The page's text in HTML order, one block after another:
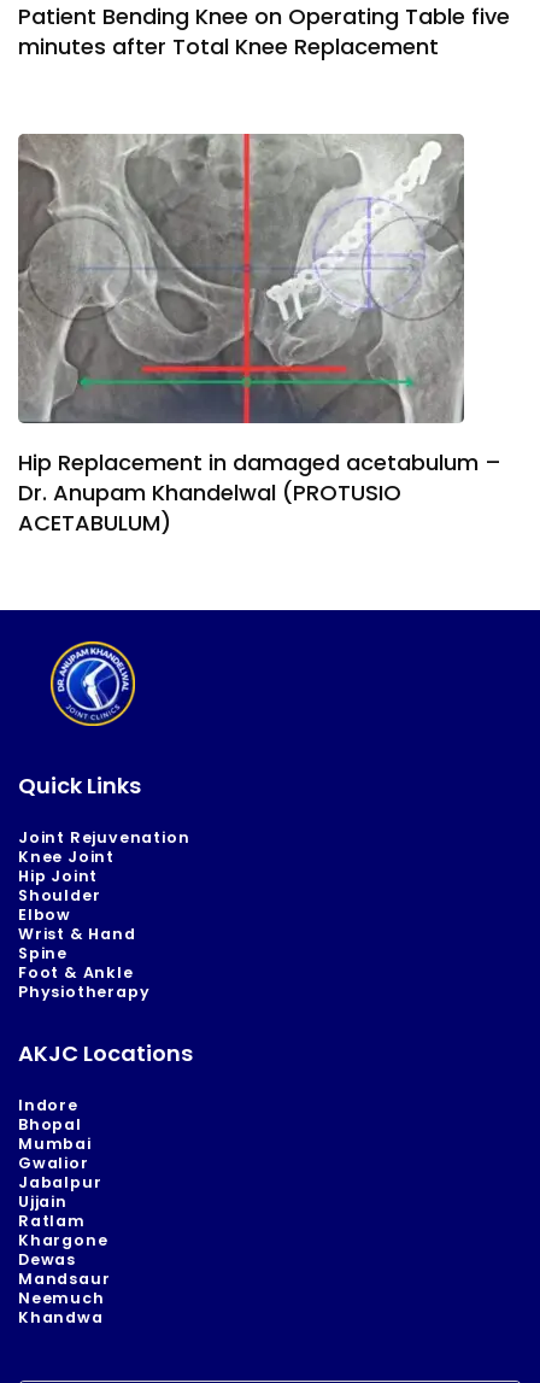
Patient Bending Knee on Operating Table five
minutes after Total Knee Replacement
Hip Replacement in damaged acetabulum –
Dr. Anupam Khandelwal (PROTUSIO
ACETABULUM)
Quick Links
Joint Rejuvenation
Knee Joint
Hip Joint
Shoulder
Elbow
Wrist & Hand
Spine
Foot & Ankle
Physiotherapy
AKJC Locations
Indore
Bhopal
Mumbai
Gwalior
Jabalpur
Ujjain
Ratlam
Khargone
Dewas
Mandsaur
Neemuch
Khandwa